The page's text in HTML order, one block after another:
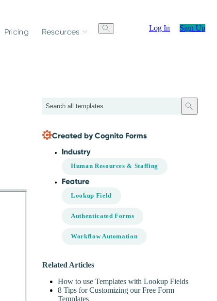
Pricing Resources Log In Sign Up
Search
Created by Cognito Forms
Industry
Human Resources & Staffing
Feature
Lookup Field
Authenticated Forms
Workflow Automation
Related Articles
How to use Templates with Lookup Fields
8 Tips for Customizing our Free Form
Templates